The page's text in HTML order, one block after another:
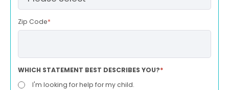
Zip Code*
WHICH STATEMENT BEST DESCRIBES YOU?*
I'm looking for help for my child.